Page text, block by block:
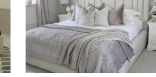
Add to
wishlist